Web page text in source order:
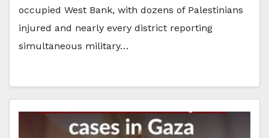
occupied West Bank, with dozens of Palestinians
injured and nearly every district reporting
simultaneous military…